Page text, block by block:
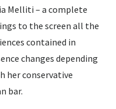
Melliti – a complete
to the screen all the
contained in
changes depending
her conservative
bar.